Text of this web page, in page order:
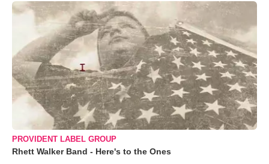
PROVIDENT LABEL GROUP
Rhett Walker Band - Here's to the Ones